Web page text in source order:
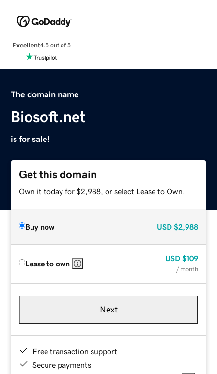
Excellent4.5 out of 5
The domain name
Biosoft.net
is for sale!
Get this domain
Own it today for $2,988, or select Lease to Own.
Buy now USD $2,988
Lease to own
USD $109
/ month
Next
Free transaction support
Secure payments